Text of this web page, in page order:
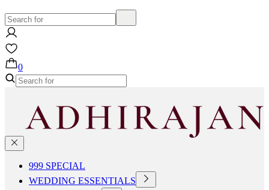
0
999 SPECIAL
WEDDING ESSENTIALS